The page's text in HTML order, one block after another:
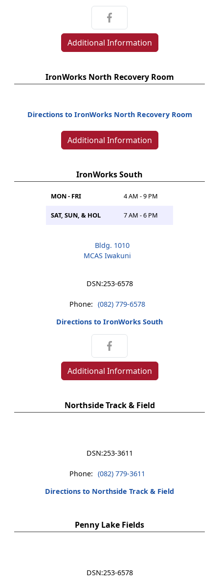
Additional Information
IronWorks North Recovery Room
Directions to IronWorks North Recovery Room
Additional Information
IronWorks South
MON - FRI 4 AM - 9 PM
SAT, SUN, & HOL 7 AM - 6 PM
Bldg. 1010
MCAS Iwakuni
DSN:253-6578
Phone: (082) 779-6578
Directions to IronWorks South
Additional Information
Northside Track & Field
DSN:253-3611
Phone: (082) 779-3611
Directions to Northside Track & Field
Penny Lake Fields
DSN:253-6578